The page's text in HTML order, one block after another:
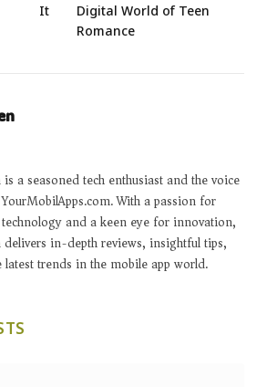
It
Digital World of Teen
Romance
is a seasoned tech enthusiast and the voice
With a passion for
and a keen eye for innovation,
delivers in-depth reviews, insightful tips,
latest trends in the mobile app world.